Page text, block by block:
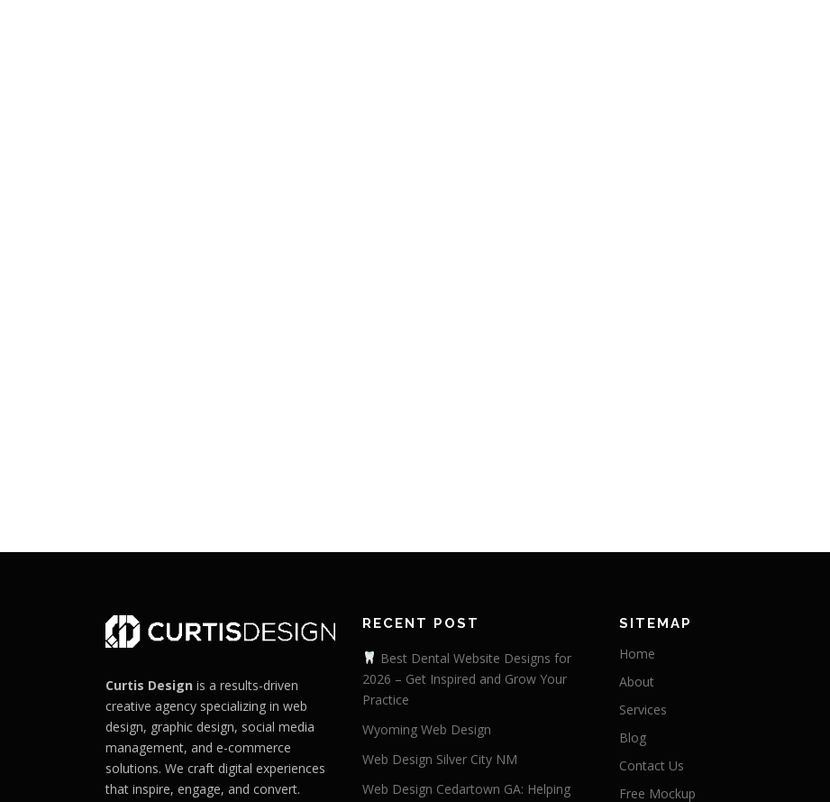
Curtis Design is a results-driven
creative agency specializing in web
design, graphic design, social media
management, and e-commerce
solutions. We craft digital experiences
that inspire, engage, and convert.
RECENT POST
Best Dental Website Designs for
2026 – Get Inspired and Grow Your
Practice
Wyoming Web Design
Web Design Silver City NM
Web Design Cedartown GA: Helping
SITEMAP
Home
About
Services
Blog
Contact Us
Free Mockup